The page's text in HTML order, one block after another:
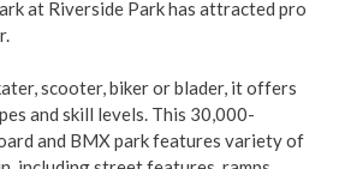
Pads
at Riverside Park has attracted pro
scooter, biker or blader, it offers
and skill levels. This 30,000-
and BMX park features variety of